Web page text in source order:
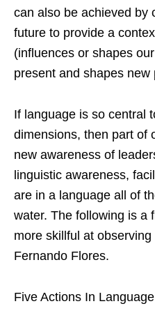
can also be achieved by
future to provide a
(influences or shapes
present and shapes new
If language is so central
dimensions, then part of
new awareness of
linguistic awareness,
are in a language all of
water. The following is a
more skillful at
Fernando Flores.
Five Actions In